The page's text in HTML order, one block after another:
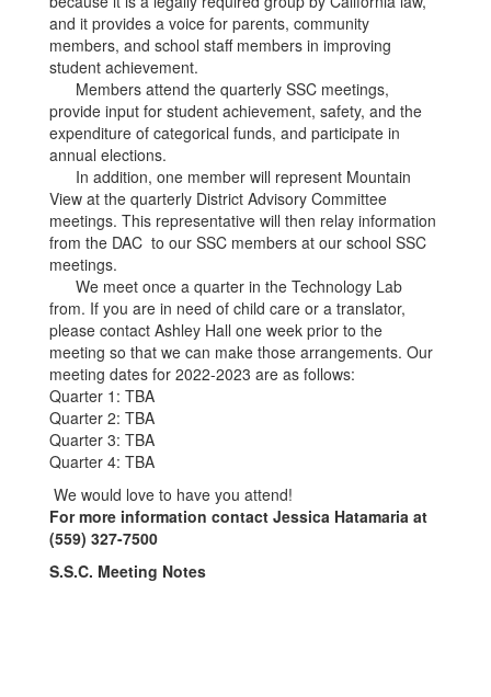
and it provides a voice for parents, community
members, and school staff members in improving
student achievement.
Members attend the quarterly SSC meetings,
provide input for student achievement, safety, and the
expenditure of categorical funds, and participate in
annual elections.
In addition, one member will represent Mountain
View at the quarterly District Advisory Committee
meetings. This representative will then relay information
from the DAC to our SSC members at our school SSC
meetings.
We meet once a quarter in the Technology Lab
from. If you are in need of child care or a translator,
please contact Ashley Hall one week prior to the
meeting so that we can make those arrangements. Our
meeting dates for 2022-2023 are as follows:
Quarter 1: TBA
Quarter 2: TBA
Quarter 3: TBA
Quarter 4: TBA
We would love to have you attend!
For more information contact Jessica Hatamaria at
(559) 327-7500
S.S.C. Meeting Notes